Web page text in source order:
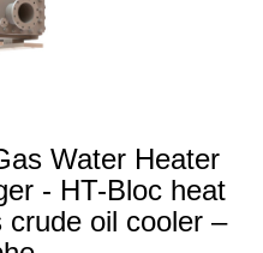
Water Heater
- HT-Bloc heat
oil cooler –